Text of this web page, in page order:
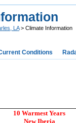
LA> Climate Information
Conditions
10 Warmest Years
New Iberia